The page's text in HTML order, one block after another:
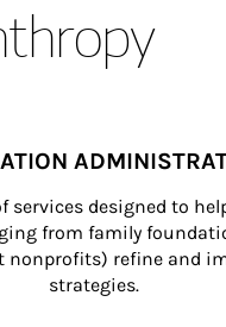
services designed to
from family
nonprofits) refine and
strategies.